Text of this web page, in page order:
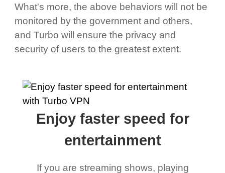
What's more, the above behaviors will not be
monitored by the government and others,
and Turbo will ensure the privacy and
security of users to the greatest extent.
Enjoy faster speed for
entertainment
If you are streaming shows, playing